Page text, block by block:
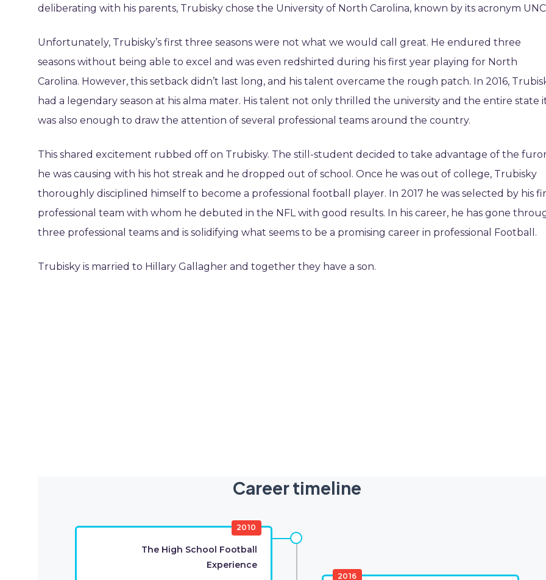
deliberating with his parents, Trubisky chose the University of North Carolina, known by its acronym
Unfortunately, Trubisky’s first three seasons were not what we would call great. He endured three
seasons without being able to excel and was even redshirted during his first year playing for North
Carolina. However, this setback didn’t last long, and his talent overcame the rough patch. In 2016,
had a legendary season at his alma mater. His talent not only thrilled the university and the entire state
was also enough to draw the attention of several professional teams around the country.
This shared excitement rubbed off on Trubisky. The still-student decided to take advantage of the
he was causing with his hot streak and he dropped out of school. Once he was out of college, Trubisky
thoroughly disciplined himself to become a professional football player. In 2017 he was selected by his
professional team with whom he debuted in the NFL with good results. In his career, he has gone
three professional teams and is solidifying what seems to be a promising career in professional Football.
Trubisky is married to Hillary Gallagher and together they have a son.
Career timeline
2010
The High School Football
Experience
2016